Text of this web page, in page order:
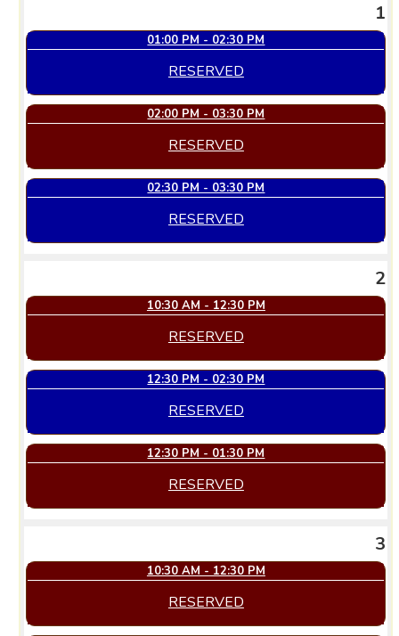
1
01:00 PM - 02:30 PM
RESERVED
02:00 PM - 03:30 PM
RESERVED
02:30 PM - 03:30 PM
RESERVED
2
10:30 AM - 12:30 PM
RESERVED
12:30 PM - 02:30 PM
RESERVED
12:30 PM - 01:30 PM
RESERVED
3
10:30 AM - 12:30 PM
RESERVED